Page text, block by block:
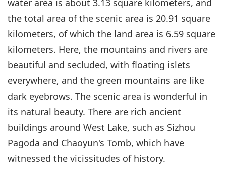
water area is about 3.13 square kilometers, and
the total area of the scenic area is 20.91 square
kilometers, of which the land area is 6.59 square
kilometers. Here, the mountains and rivers are
beautiful and secluded, with floating islets
everywhere, and the green mountains are like
dark eyebrows. The scenic area is wonderful in
its natural beauty. There are rich ancient
buildings around West Lake, such as Sizhou
Pagoda and Chaoyun's Tomb, which have
witnessed the vicissitudes of history.